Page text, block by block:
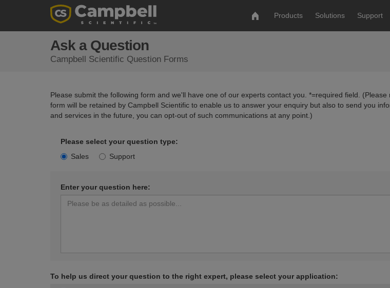
Products Solutions Support
Ask a Question
Campbell Scientific Question Forms
Please submit the following form and we'll have one of our experts contact you. *=required field.
form will be retained by Campbell Scientific to enable us to answer your enquiry but also to send you
and services in the future, you can opt-out of such communications at any point.)
Please select your question type:
Sales
Support
Enter your question here:
To help us direct your question to the right expert, please select your application: